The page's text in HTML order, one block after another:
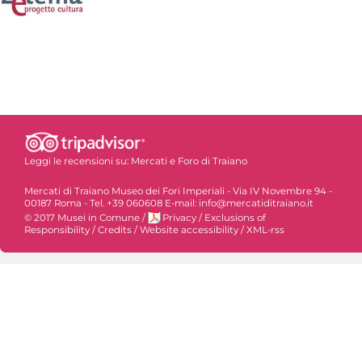
Leggi le recensioni su: Mercati e Foro di Traiano
Mercati di Traiano Museo dei Fori Imperiali - Via IV Novembre 94 -
00187 Roma - Tel. +39 060608 E-mail: info@mercatiditraiano.it
© 2017 Musei in Comune / Privacy / Exclusions of
Responsibility / Credits / Website accessibility / XML-rss